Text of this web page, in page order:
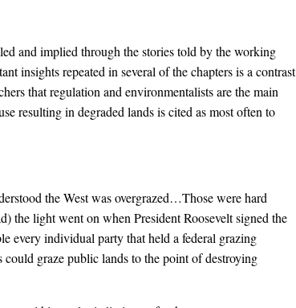
and implied through the stories told by the working
insights repeated in several of the chapters is a contrast
that regulation and environmentalists are the main
resulting in degraded lands is cited as most often to
the West was overgrazed…Those were hard
the light went on when President Roosevelt signed the
every individual party that held a federal grazing
graze public lands to the point of destroying